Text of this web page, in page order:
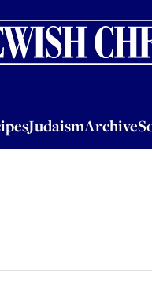
JudaismArchive
JudaismArchiveSocial &